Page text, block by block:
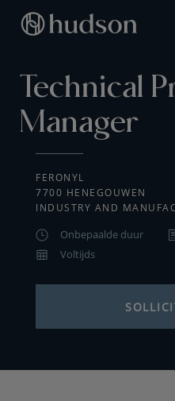
Technical
Manager
FERONYL
7700 HENEGOUWEN
INDUSTRY AND
Onbepaalde duur
Voltijds